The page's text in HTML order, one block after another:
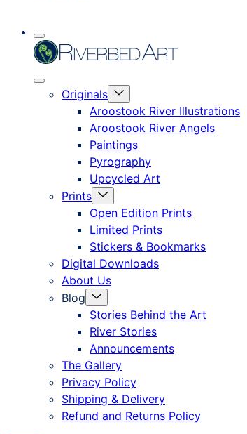
Mobile
Menu
Toggle
Riverbed
Close
mobile
offcanvas
Originals Menu
Toggle
Aroostook River Illustrations
Aroostook River Angels
Paintings
Pyrography
Upcycled Art
Prints Menu
Toggle
Open Edition Prints
Limited Prints
Stickers & Bookmarks
Digital Downloads
About Us
Blog
Menu
Toggle
Stories Behind the Art
River Stories
Announcements
The Gallery
Privacy Policy
Shipping & Delivery
Refund and Returns Policy